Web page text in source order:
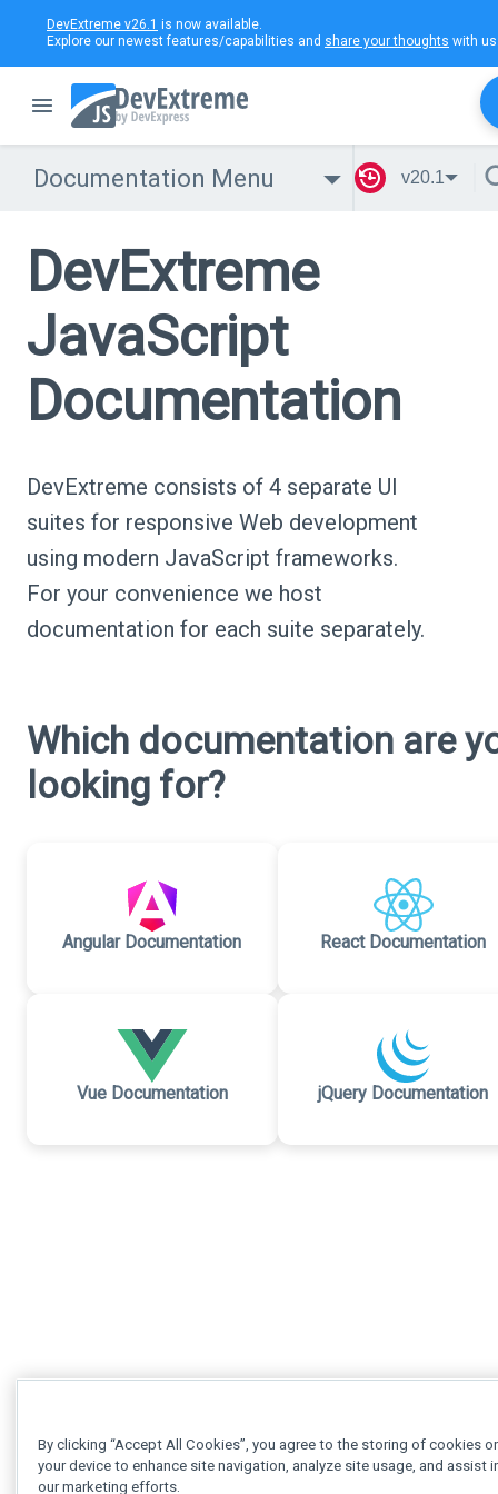
DevExtreme v26.1 is now available.
Explore our newest features/capabilities and share your thoughts with
Documentation Menu v20.1
DevExtreme
JavaScript
Documentation
DevExtreme consists of 4 separate UI
suites for responsive Web development
using modern JavaScript frameworks.
For your convenience we host
documentation for each suite separately.
Which documentation are
looking for?
Angular Documentation React Documentation
Vue Documentation jQuery Documentation
By clicking “Accept All Cookies”, you agree to the storing of cookies
your device to enhance site navigation, analyze site usage, and assist
our marketing efforts.